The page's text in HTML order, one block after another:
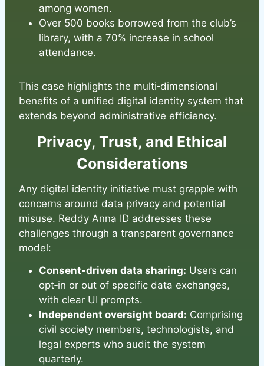
among women.
Over 500 books borrowed from the club’s
library, with a 70% increase in school
attendance.
This case highlights the multi‑dimensional
benefits of a unified digital identity system that
extends beyond administrative efficiency.
Privacy, Trust, and Ethical
Considerations
Any digital identity initiative must grapple with
concerns around data privacy and potential
misuse. Reddy Anna ID addresses these
challenges through a transparent governance
model:
Consent‑driven data sharing: Users can
opt‑in or out of specific data exchanges,
with clear UI prompts.
Independent oversight board: Comprising
civil society members, technologists, and
legal experts who audit the system
quarterly.